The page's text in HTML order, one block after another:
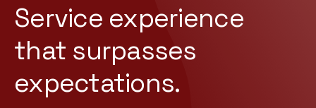
Service experience
that surpasses
expectations.